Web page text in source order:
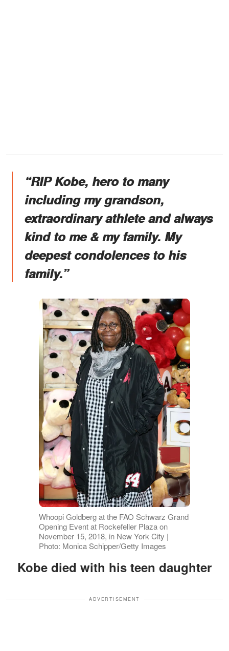
“RIP Kobe, hero to many
including my grandson,
extraordinary athlete and always
kind to me & my family. My
deepest condolences to his
family.”
Whoopi Goldberg at the FAO Schwarz Grand
Opening Event at Rockefeller Plaza on
November 15, 2018, in New York City |
Photo: Monica Schipper/Getty Images
Kobe died with his teen daughter
ADVERTISEMENT